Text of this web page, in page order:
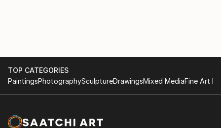
TOP CATEGORIES
PaintingsPhotographySculptureDrawingsMixed MediaFine Art